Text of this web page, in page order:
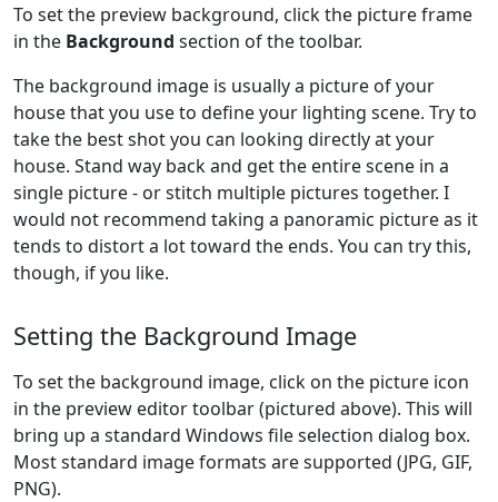
To set the preview background, click the picture frame
in the Background section of the toolbar.
The background image is usually a picture of your
house that you use to define your lighting scene. Try to
take the best shot you can looking directly at your
house. Stand way back and get the entire scene in a
single picture - or stitch multiple pictures together. I
would not recommend taking a panoramic picture as it
tends to distort a lot toward the ends. You can try this,
though, if you like.
Setting the Background Image
To set the background image, click on the picture icon
in the preview editor toolbar (pictured above). This will
bring up a standard Windows file selection dialog box.
Most standard image formats are supported (JPG, GIF,
PNG).